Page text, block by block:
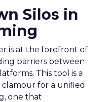
Silos in
is at the forefront of
barriers between
This tool is a
clamour for a unified
one that